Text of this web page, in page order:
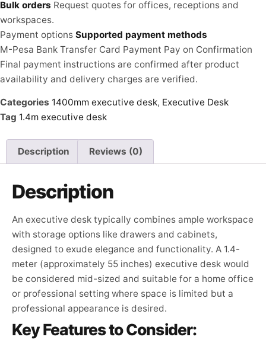
Bulk orders Request quotes for offices, receptions and
workspaces.
Payment options Supported payment methods
M-Pesa Bank Transfer Card Payment Pay on Confirmation
Final payment instructions are confirmed after product
availability and delivery charges are verified.
Categories 1400mm executive desk, Executive Desk
Tag 1.4m executive desk
Description Reviews (0)
Description
An executive desk typically combines ample workspace
with storage options like drawers and cabinets,
designed to exude elegance and functionality. A 1.4-
meter (approximately 55 inches) executive desk would
be considered mid-sized and suitable for a home office
or professional setting where space is limited but a
professional appearance is desired.
Key Features to Consider: